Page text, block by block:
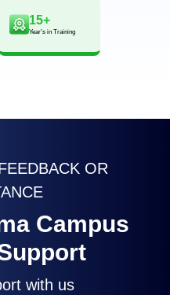
15+
Year’s in Training
OR
Campus
with us